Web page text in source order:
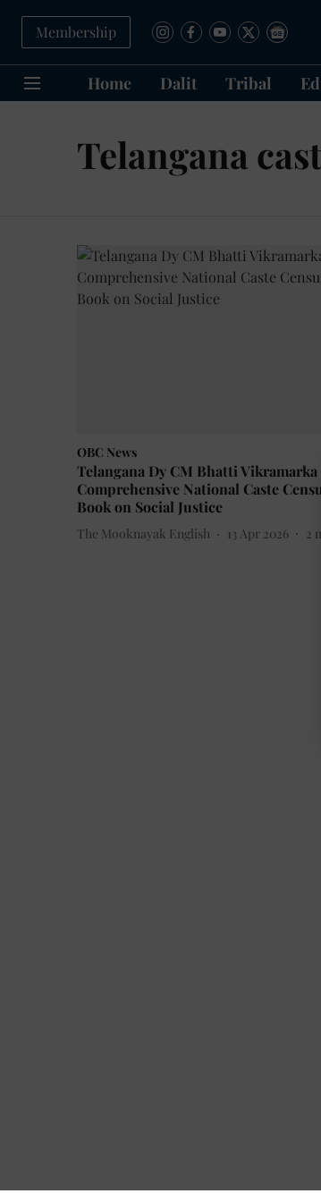
Membership
Home Dalit Tribal
Telangana
OBC News
Telangana Dy CM Bhatti Vikramarka
Comprehensive National Caste
Book on Social Justice
The Mooknayak English 13 Apr 2026 2